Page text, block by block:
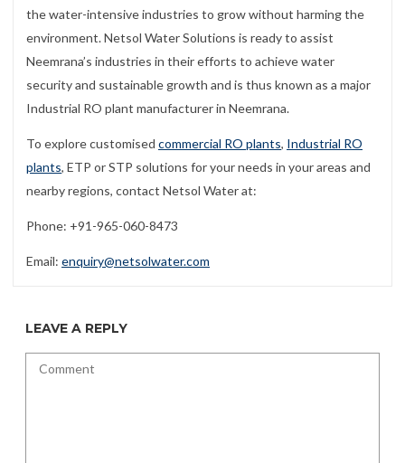
the water-intensive industries to grow without harming the
environment. Netsol Water Solutions is ready to assist
Neemrana’s industries in their efforts to achieve water
security and sustainable growth and is thus known as a major
Industrial RO plant manufacturer in Neemrana.
To explore customised commercial RO plants, Industrial RO
plants, ETP or STP solutions for your needs in your areas and
nearby regions, contact Netsol Water at:
Phone: +91-965-060-8473
Email: enquiry@netsolwater.com
LEAVE A REPLY